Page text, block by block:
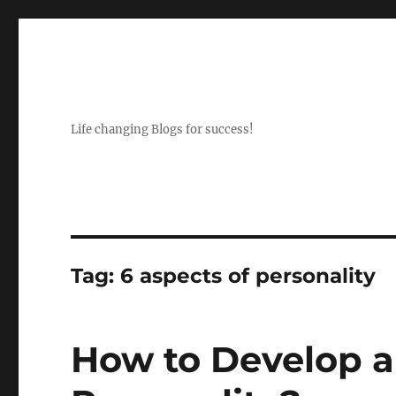
Life changing Blogs for success!
Tag: 6 aspects of personality
How to Develop